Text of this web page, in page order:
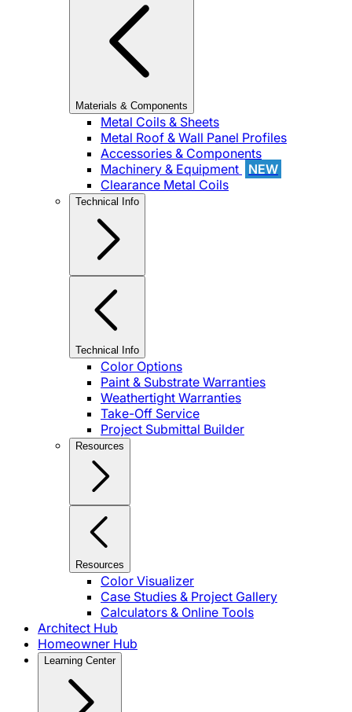
Materials & Components
Metal Coils & Sheets
Metal Roof & Wall Panel Profiles
Accessories & Components
Machinery & Equipment
NEW
Clearance Metal Coils
Technical Info
Technical Info
Color Options
Paint & Substrate Warranties
Weathertight Warranties
Take-Off Service
Project Submittal Builder
Resources
Resources
Color Visualizer
Case Studies & Project Gallery
Calculators & Online Tools
Architect Hub
Homeowner Hub
Learning Center